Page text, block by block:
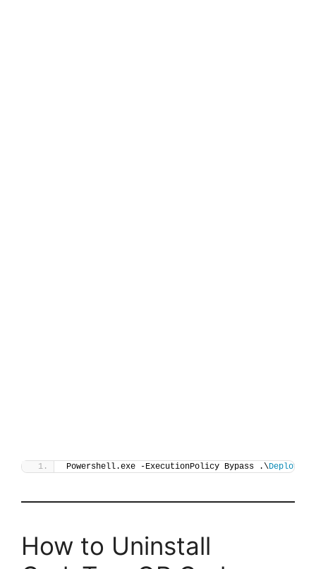
Powershell.exe -ExecutionPolicy Bypass .\Deploy-
How to Uninstall